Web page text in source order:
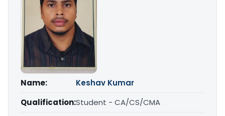
Name:
Keshav Kumar
Qualification:Student - CA/CS/CMA